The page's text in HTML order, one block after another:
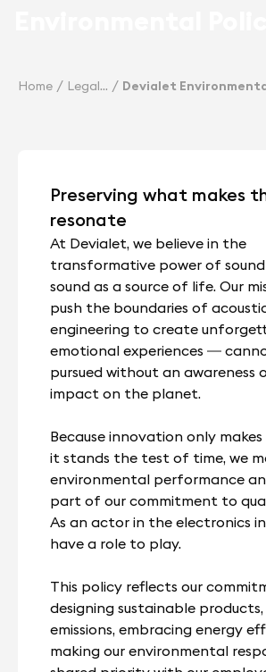
Home Legal Devialet
Preserving what makes
resonate
At Devialet, we believe in the
transformative power of
sound as a source of life. Our
push the boundaries of
engineering to create
emotional experiences —
pursued without an awareness
impact on the planet.
Because innovation only makes
it stands the test of time, we
environmental performance
part of our commitment to
As an actor in the electronics
have a role to play.
This policy reflects our
designing sustainable
emissions, embracing energy
making our environmental